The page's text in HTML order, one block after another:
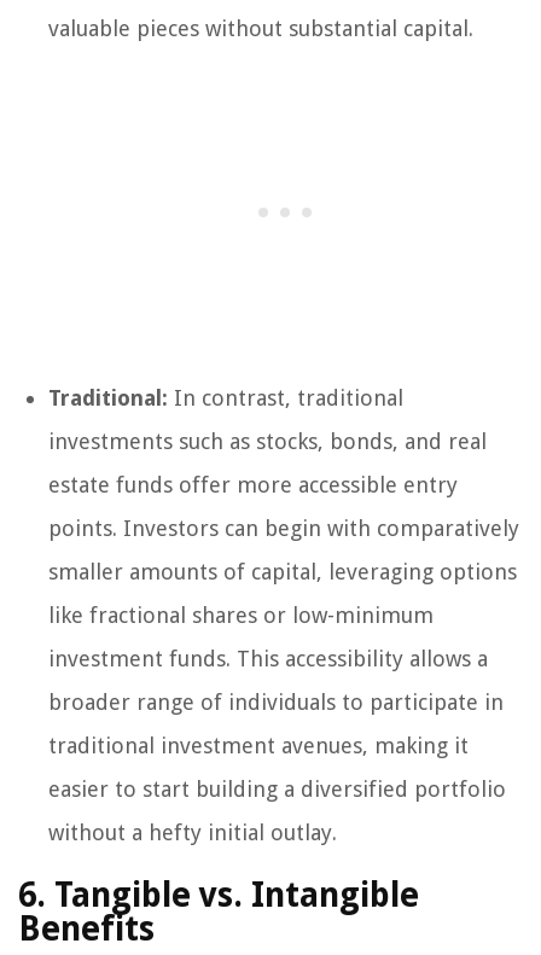
valuable pieces without substantial capital.
Traditional: In contrast, traditional
investments such as stocks, bonds, and real
estate funds offer more accessible entry
points. Investors can begin with comparatively
smaller amounts of capital, leveraging options
like fractional shares or low-minimum
investment funds. This accessibility allows a
broader range of individuals to participate in
traditional investment avenues, making it
easier to start building a diversified portfolio
without a hefty initial outlay.
6. Tangible vs. Intangible
Benefits